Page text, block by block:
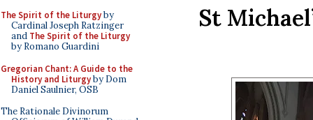
The Spirit of the Liturgyby
Cardinal Joseph Ratzinger
and The Spirit of the Liturgy
by Romano Guardini
Gregorian Chant: A Guide to the
History and Liturgyby Dom
Daniel Saulnier, OSB
The Rationale Divinorum
St